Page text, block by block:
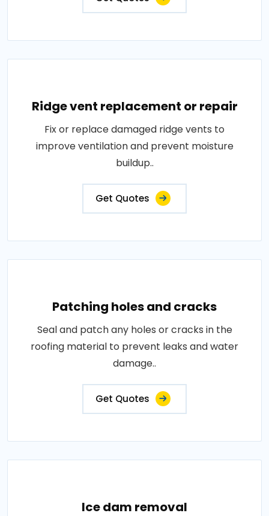
Ridge vent replacement or repair
Fix or replace damaged ridge vents to
improve ventilation and prevent moisture
buildup..
Get Quotes
Patching holes and cracks
Seal and patch any holes or cracks in the
roofing material to prevent leaks and water
damage..
Get Quotes
Ice dam removal